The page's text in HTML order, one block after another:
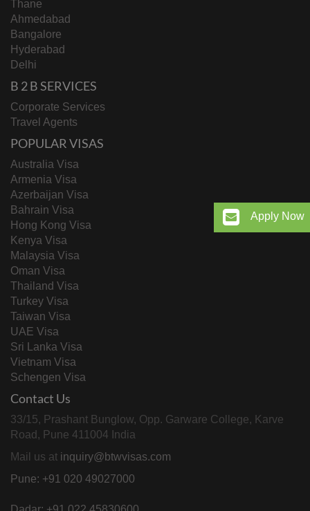
Apply Now
Thane
Ahmedabad
Bangalore
Hyderabad
Delhi
B 2 B SERVICES
Corporate Services
Travel Agents
POPULAR VISAS
Australia Visa
Armenia Visa
Azerbaijan Visa
Bahrain Visa
Hong Kong Visa
Kenya Visa
Malaysia Visa
Oman Visa
Thailand Visa
Turkey Visa
Taiwan Visa
UAE Visa
Sri Lanka Visa
Vietnam Visa
Schengen Visa
Contact Us
33/15, Prashant Bunglow, Opp. Garware College, Karve
Road, Pune 411004 India
Mail us at inquiry@btwvisas.com
Pune: +91 020 49027000